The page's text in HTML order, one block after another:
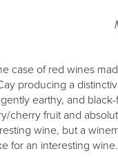
case of red wines
producing a
earthy, and
cherry fruit and
wine, but a
for an interesting